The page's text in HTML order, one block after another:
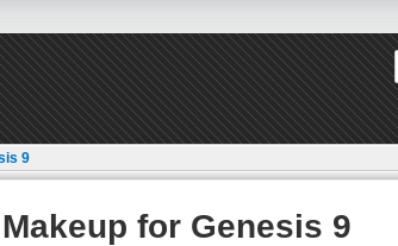
9
for Genesis 9